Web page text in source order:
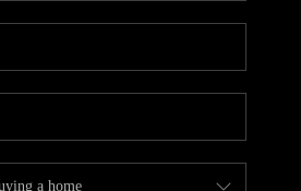
CAREERS
CONNECT
TOP AREAS